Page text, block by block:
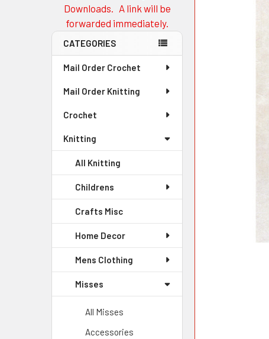
Downloads. A link will be
forwarded immediately.
CATEGORIES
Mail Order Crochet
Mail Order Knitting
Crochet
Knitting
All Knitting
Childrens
Crafts Misc
Home Decor
Mens Clothing
Misses
All Misses
Accessories